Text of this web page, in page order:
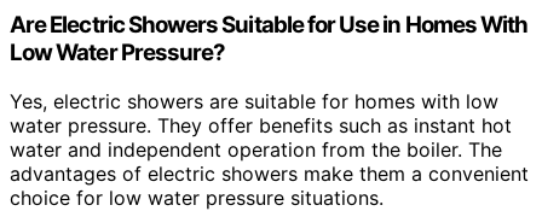
Are Electric Showers Suitable for Use in Homes With
Low Water Pressure?
Yes, electric showers are suitable for homes with low
water pressure. They offer benefits such as instant hot
water and independent operation from the boiler. The
advantages of electric showers make them a convenient
choice for low water pressure situations.